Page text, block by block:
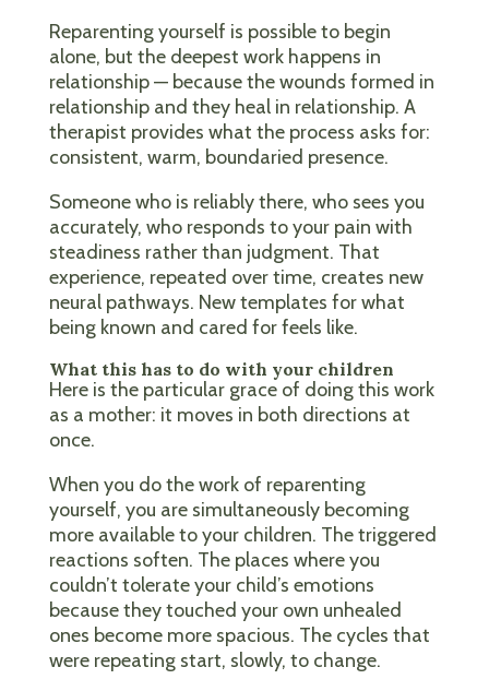
Reparenting yourself is possible to begin
alone, but the deepest work happens in
relationship — because the wounds formed in
relationship and they heal in relationship. A
therapist provides what the process asks for:
consistent, warm, boundaried presence.
Someone who is reliably there, who sees you
accurately, who responds to your pain with
steadiness rather than judgment. That
experience, repeated over time, creates new
neural pathways. New templates for what
being known and cared for feels like.
What this has to do with your children
Here is the particular grace of doing this work
as a mother: it moves in both directions at
once.
When you do the work of reparenting
yourself, you are simultaneously becoming
more available to your children. The triggered
reactions soften. The places where you
couldn’t tolerate your child’s emotions
because they touched your own unhealed
ones become more spacious. The cycles that
were repeating start, slowly, to change.